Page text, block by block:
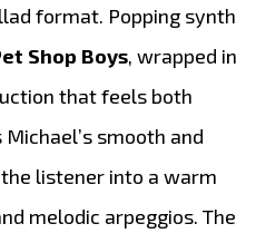
format. Popping synth
Shop Boys, wrapped in
that feels both
smooth and
listener into a warm
melodic arpeggios. The